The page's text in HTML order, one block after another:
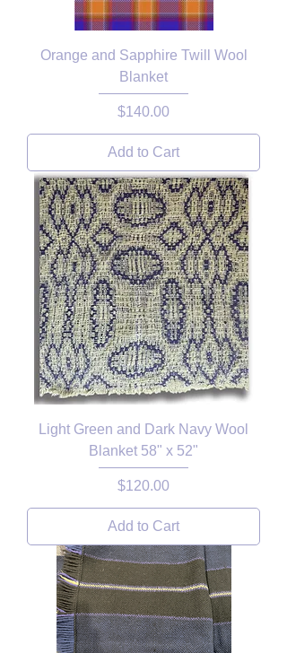
Orange and Sapphire Twill Wool
Blanket
Price
$140.00
Add to Cart
Light Green and Dark Navy Wool
Blanket 58" x 52"
Price
$120.00
Add to Cart